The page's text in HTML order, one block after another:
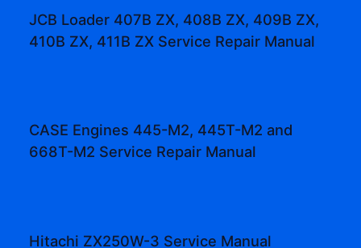
JCB Loader 407B ZX, 408B ZX, 409B ZX,
410B ZX, 411B ZX Service Repair Manual
CASE Engines 445-M2, 445T-M2 and
668T-M2 Service Repair Manual
Hitachi ZX250W-3 Service Manual